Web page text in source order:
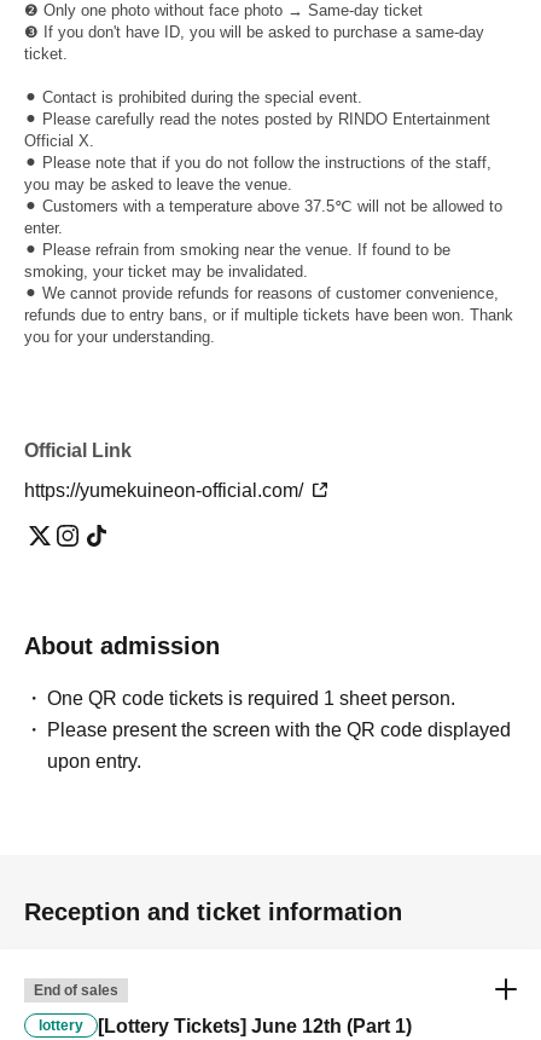
❷ Only one photo without face photo → Same-day ticket
❸ If you don't have ID, you will be asked to purchase a same-day
ticket.
⚫︎ Contact is prohibited during the special event.
⚫︎ Please carefully read the notes posted by RINDO Entertainment
Official X.
⚫︎ Please note that if you do not follow the instructions of the staff,
you may be asked to leave the venue.
⚫︎ Customers with a temperature above 37.5℃ will not be allowed to
enter.
⚫︎ Please refrain from smoking near the venue. If found to be
smoking, your ticket may be invalidated.
⚫︎ We cannot provide refunds for reasons of customer convenience,
refunds due to entry bans, or if multiple tickets have been won. Thank
you for your understanding.
Official Link
https://yumekuineon-official.com/
About admission
One QR code tickets is required 1 sheet person.
Please present the screen with the QR code displayed
upon entry.
Reception and ticket information
End of sales
lottery [Lottery Tickets] June 12th (Part 1)